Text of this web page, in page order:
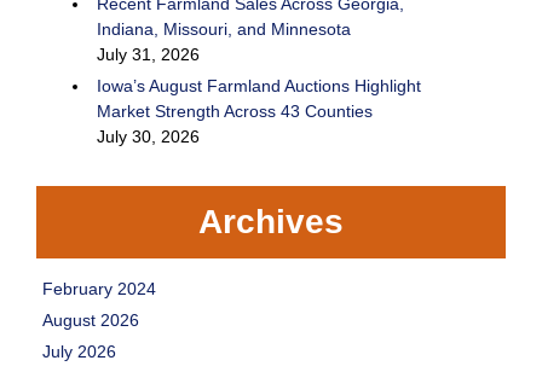
Indiana, Missouri, and Minnesota
July 31, 2026
Iowa’s August Farmland Auctions Highlight
Market Strength Across 43 Counties
July 30, 2026
Archives
February 2024
August 2026
July 2026